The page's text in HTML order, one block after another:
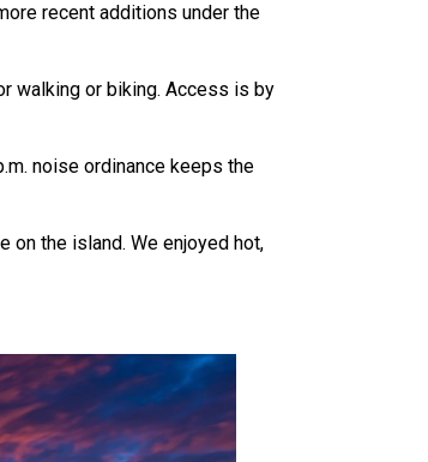
recent additions under the
walking or biking. Access is by
noise ordinance keeps the
on the island. We enjoyed hot,